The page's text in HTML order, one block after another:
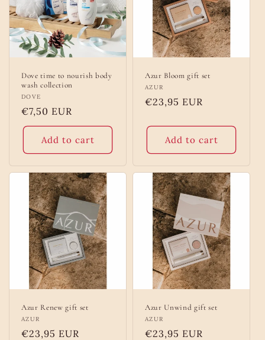
Dove time to nourish body
wash collection
Vendor:
DOVE
Regular
price
€7,50 EUR
Add to cart
Azur Bloom gift set
Vendor:
AZUR
Regular
€23,95 EUR
Add to cart
Azur Renew gift set
Vendor:
AZUR
Regular
€23,95 EUR
Azur Unwind gift set
Vendor:
AZUR
Regular
€23,95 EUR